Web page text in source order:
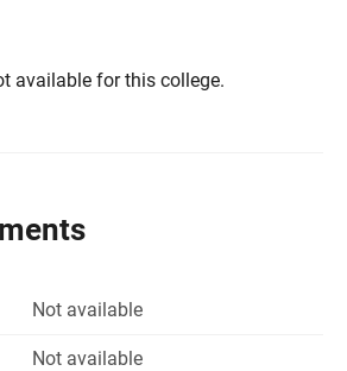
available for this college.
Not available
Not available